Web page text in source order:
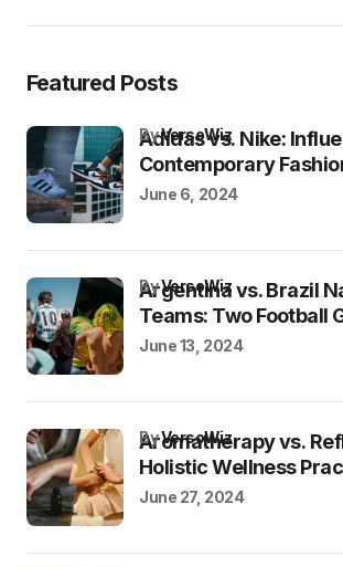
Featured Posts
Adidas vs. Nike:
Contemporary
byVersoWiz
June 6, 2024
Argentina vs. Brazil
Teams: Two Football
byVersoWiz
June 13, 2024
Aromatherapy vs.
Holistic Wellness
byVersoWiz
June 27, 2024